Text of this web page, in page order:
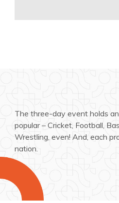
The three-day event holds
popular – Cricket, Football,
Wrestling, even! And, each
nation.